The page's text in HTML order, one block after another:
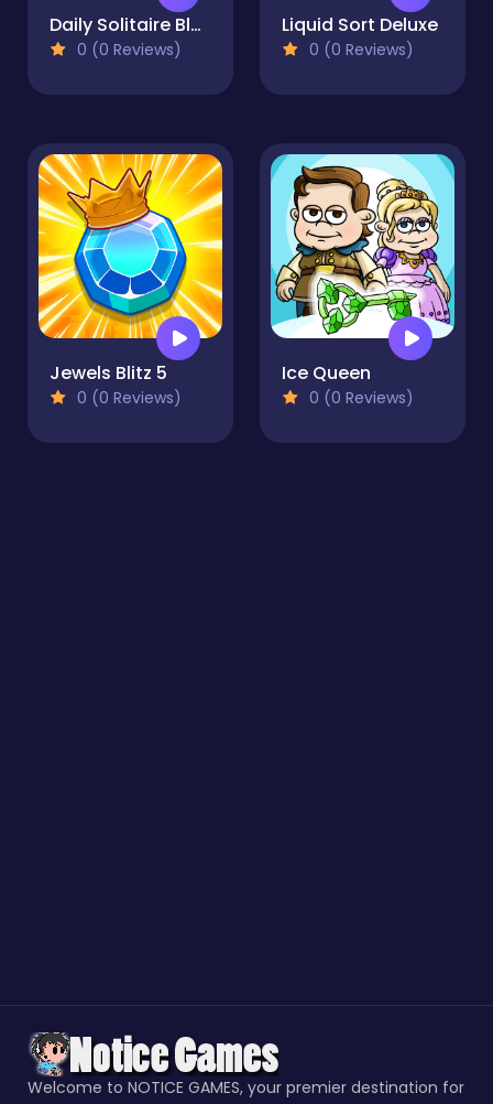
Daily Solitaire Blue
0 (0 Reviews)
Liquid Sort Deluxe
0 (0 Reviews)
Jewels Blitz 5
0 (0 Reviews)
Ice Queen
0 (0 Reviews)
Welcome to NOTICE GAMES, your premier destination for